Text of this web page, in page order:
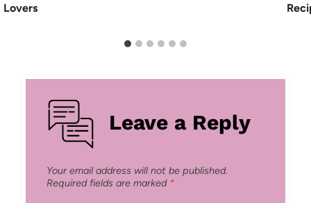
Lovers
Leave a Reply
Your email address will not be published.
Required fields are marked *